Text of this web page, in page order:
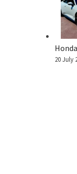
20 July